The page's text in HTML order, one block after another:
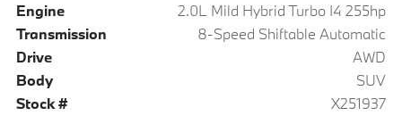
Engine
2.0L Mild Hybrid Turbo I4 255hp
Transmission
8-Speed Shiftable Automatic
Drive
AWD
Body
SUV
Stock #
X251937